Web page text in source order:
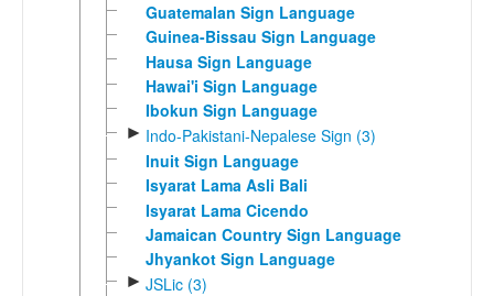
Guatemalan Sign Language
Guinea-Bissau Sign Language
Hausa Sign Language
Hawai'i Sign Language
Ibokun Sign Language
► Indo-Pakistani-Nepalese Sign (3)
Inuit Sign Language
Isyarat Lama Asli Bali
Isyarat Lama Cicendo
Jamaican Country Sign Language
Jhyankot Sign Language
► JSLic (3)